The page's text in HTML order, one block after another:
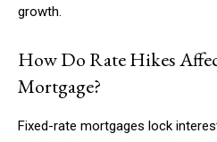
growth.
How Do Rate Hikes
Mortgage?
Fixed-rate mortgages lock